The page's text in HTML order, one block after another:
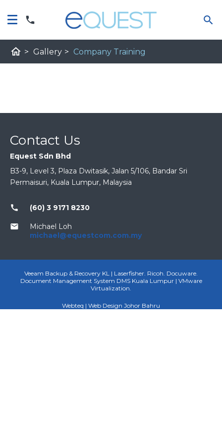
home > Gallery > Company Training
Contact Us
Equest Sdn Bhd
B3-9, Level 3, Plaza Dwitasik, Jalan 5/106, Bandar Sri
Permaisuri, Kuala Lumpur, Malaysia
call (60) 3 9171 8230
email
Michael Loh
michael@equestcom.com.my
Veeam Backup & Recovery KL | Laserfisher. Ricoh. Docuware.
Document Management System DMS Kuala Lumpur | VMware
Virtualization.
Webteq | Web Design Johor Bahru